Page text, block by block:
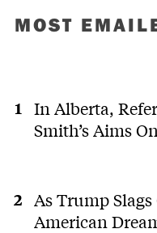
MOST
In Alberta,
Smith’s Aims
As Trump
American